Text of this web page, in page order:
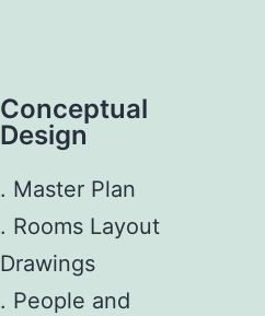
Conceptual
Design
. Master Plan
. Rooms Layout
Drawings
. People and